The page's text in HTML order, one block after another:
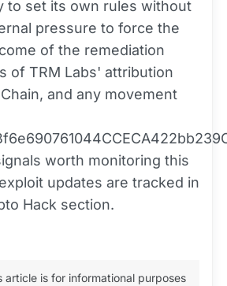
to set its own rules without
pressure to force the
of the remediation
of TRM Labs' attribution
and any movement
worth monitoring this
updates are tracked in
Hack section.
article is for informational purposes